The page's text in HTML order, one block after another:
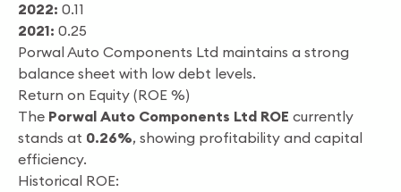
2022: 0.11
2021: 0.25
Porwal Auto Components Ltd maintains a strong
balance sheet with low debt levels.
Return on Equity (ROE %)
The Porwal Auto Components Ltd ROE currently
stands at 0.26%, showing profitability and capital
efficiency.
Historical ROE: